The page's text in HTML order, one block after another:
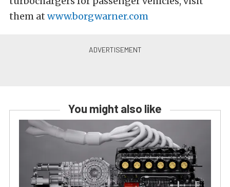
them at www.borgwarner.com
You might also like